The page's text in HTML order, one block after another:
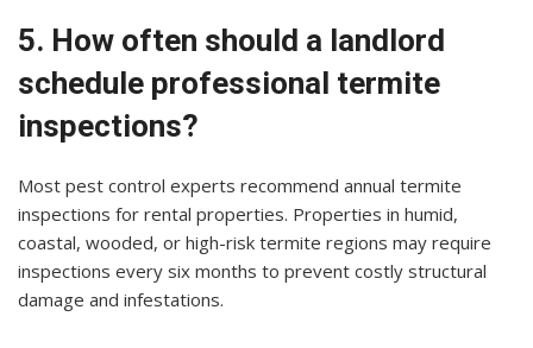
5. How often should a landlord
schedule professional termite
inspections?
Most pest control experts recommend annual termite
inspections for rental properties. Properties in humid,
coastal, wooded, or high-risk termite regions may require
inspections every six months to prevent costly structural
damage and infestations.